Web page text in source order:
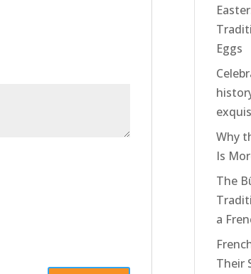
Eggs
Why
Is
The
a
Their